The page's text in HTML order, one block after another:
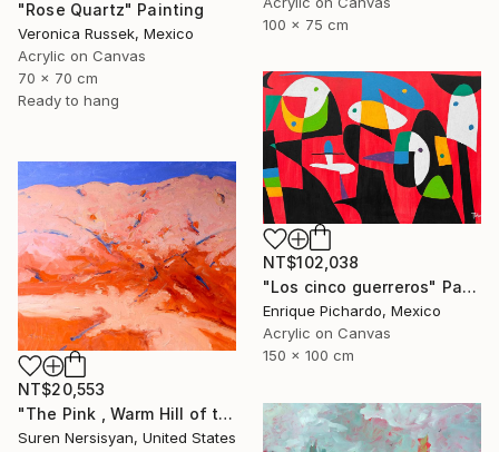
"Rose Quartz" Painting
Veronica Russek, Mexico
Acrylic on Canvas
70 x 70 cm
Ready to hang
100 x 75 cm
NT$102,038
"Los cinco guerreros" Painting
Enrique Pichardo, Mexico
Acrylic on Canvas
150 x 100 cm
NT$20,553
"The Pink , Warm Hill of the Desert" Painting
Suren Nersisyan, United States